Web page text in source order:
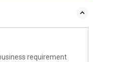
requirement